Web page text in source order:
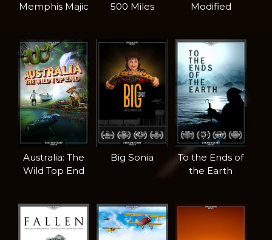
Memphis Majic 500 Miles Modified
Australia: The
Wild Top End
Big Sonia
To the Ends of
the Earth